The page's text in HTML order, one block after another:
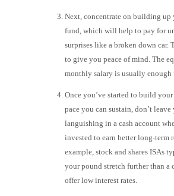
Next, concentrate on building up
fund, which will help to pay for
surprises like a broken down car.
to give you peace of mind. The
monthly salary is usually enough
Once you’ve started to build your
pace you can sustain, don’t
languishing in a cash account
invested to earn better long-term
example, stock and shares ISAs
your pound stretch further than a
offer low interest rates.